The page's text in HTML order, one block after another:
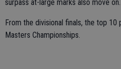
surpass at-large marks also move on.
From the divisional finals, the top
Masters Championships.